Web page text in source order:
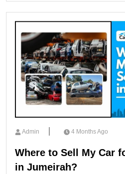
Admin 4 Months Ago
Where to Sell My Car
in Jumeirah?